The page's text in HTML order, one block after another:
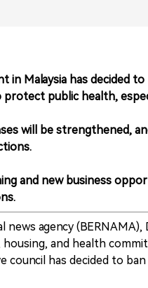
in Malaysia has decided
public health,
will be strengthened,
and new business
agency (BERNAMA),
and health
council has decided to